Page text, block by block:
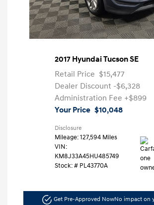
2017 Hyundai Tucson SE
Retail Price $15,477
Dealer Discount -$6,328
Administration Fee +$899
Your Price $10,048
Disclosure
Mileage: 127,594 Miles
VIN:
KM8J33A45HU485749
Stock: # PL43770A
Get Pre-Approved NowNo impact on